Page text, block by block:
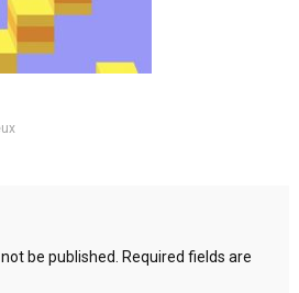
be published.
Required fields are